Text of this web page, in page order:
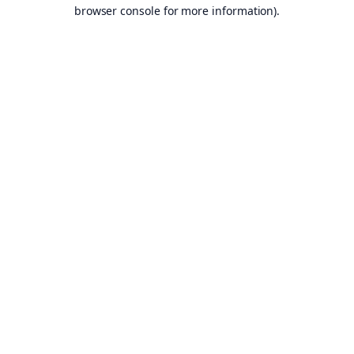
browser console for more information).